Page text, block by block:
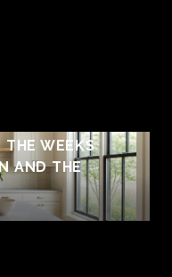
THE WEEKS
AND THE